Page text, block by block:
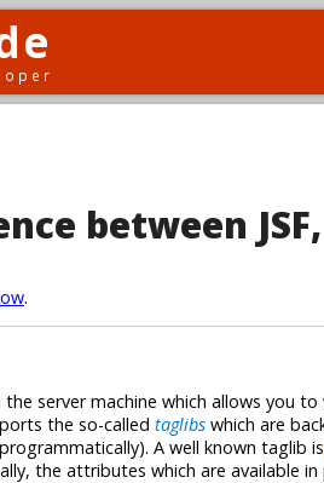
between JSF,
.
the server machine which allows you
the so-called taglibs which are
A well known taglib is
the attributes which are available